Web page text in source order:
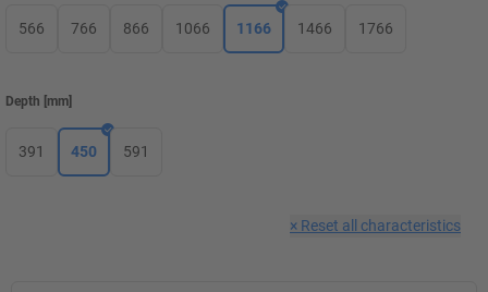
566 766 866 1066 1166 1466 1766
Depth mm
391 450 591
× Reset all characteristics